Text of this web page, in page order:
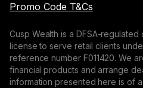
Promo Code T&Cs
Cusp Wealth is a DFSA-
license to serve retail clients
reference number F011420. We
financial products and arrange
information presented here is of